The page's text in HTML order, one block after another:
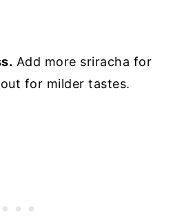
Add more sriracha for
for milder tastes.